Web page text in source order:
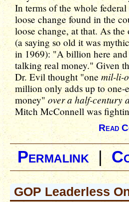
In terms of the whole
loose change found in the
loose change, at that. As
(a saying so old it was
in 1969): "A billion here
talking real money." Given
Dr. Evil thought "onemil-li-
million only adds up to one-
money" over a half-century
Mitch McConnell was
Read
Permalink|
GOP Leaderless